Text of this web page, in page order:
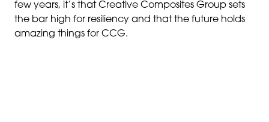
few years, it’s that Creative Composites Group sets
the bar high for resiliency and that the future holds
amazing things for CCG.